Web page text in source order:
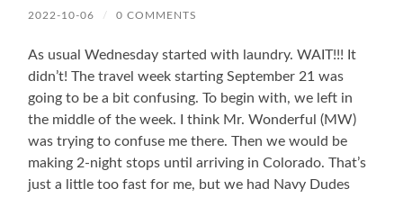
2022-10-06 / 0 COMMENTS
As usual Wednesday started with laundry. WAIT!!! It
didn’t! The travel week starting September 21 was
going to be a bit confusing. To begin with, we left in
the middle of the week. I think Mr. Wonderful (MW)
was trying to confuse me there. Then we would be
making 2-night stops until arriving in Colorado. That’s
just a little too fast for me, but we had Navy Dudes